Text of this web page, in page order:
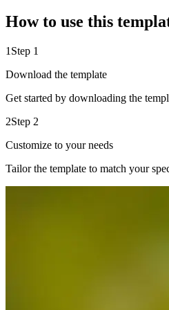
How to use this
1 Step 1
Download the template
Get started by downloading the
2Step 2
Customize to your needs
Tailor the template to match your